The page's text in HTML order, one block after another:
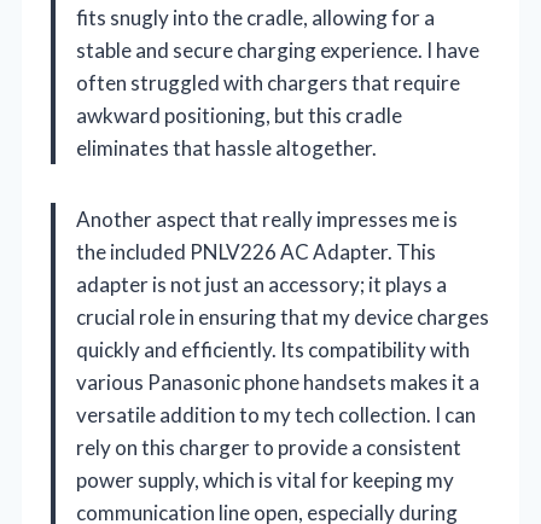
fits snugly into the cradle, allowing for a
stable and secure charging experience. I have
often struggled with chargers that require
awkward positioning, but this cradle
eliminates that hassle altogether.
Another aspect that really impresses me is
the included PNLV226 AC Adapter. This
adapter is not just an accessory; it plays a
crucial role in ensuring that my device charges
quickly and efficiently. Its compatibility with
various Panasonic phone handsets makes it a
versatile addition to my tech collection. I can
rely on this charger to provide a consistent
power supply, which is vital for keeping my
communication line open, especially during